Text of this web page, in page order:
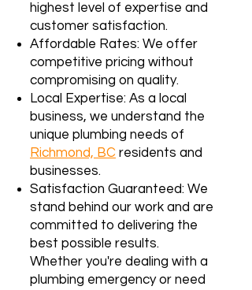
highest level of expertise and
customer satisfaction.
Affordable Rates: We offer
competitive pricing without
compromising on quality.
Local Expertise: As a local
business, we understand the
unique plumbing needs of
Richmond, BC residents and
businesses.
Satisfaction Guaranteed: We
stand behind our work and are
committed to delivering the
best possible results.
Whether you're dealing with a
plumbing emergency or need